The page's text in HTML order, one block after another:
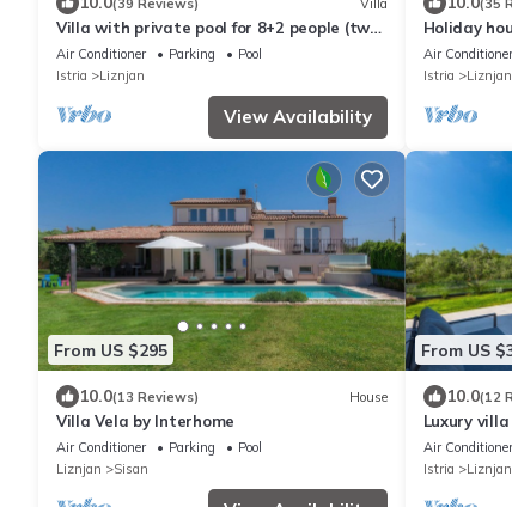
(39 Reviews) Villa
Villa with private pool for 8+2 people (two
apartments), near the sea
Air Conditioner Parking
Pool
Istria
Liznjan
View Availability
(35
Holiday
families
Air Conditioner
Istria
Liznjan
From US $295
10.0(13 Reviews) House
Villa Vela by Interhome
Air Conditioner Parking
Pool
Liznjan
Sisan
From US
10.0(12
Luxury
to the beach
Air Conditioner
Istria
Liznjan